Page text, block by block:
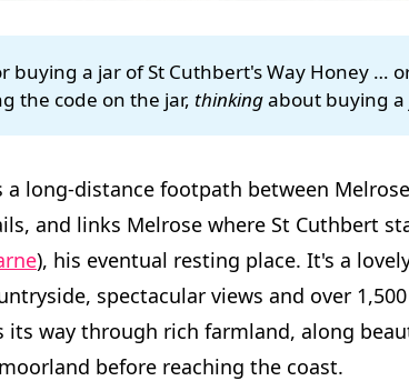
buying a jar of St Cuthbert's Way Honey …
the code on the jar, thinkingabout buying a
a long-distance footpath between
and links Melrose where St Cuthbert
), his eventual resting place. It's a
spectacular views and over
its way through rich farmland, along
before reaching the coast.